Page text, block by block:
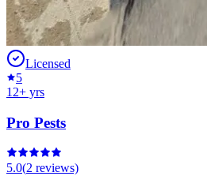
Licensed
5
12+ yrs
Pro Pests
5.0(2 reviews)